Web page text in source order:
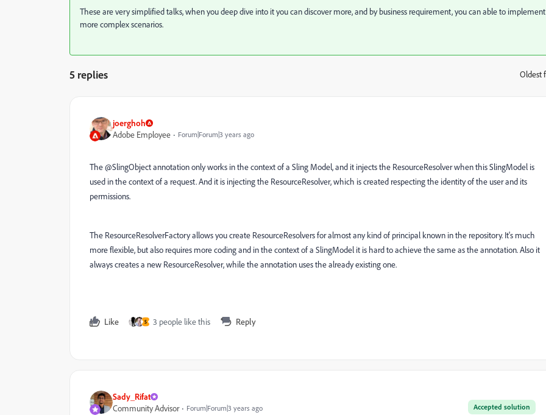
These are very simplified talks, when you deep dive into it you can discover more, and by business requirement, you can able to implement
more complex scenarios.
5 replies Oldest
joerghoh
Adobe Employee
Forum|Forum|3 years ago
The @SlingObject annotation only works in the context of a Sling Model, and it injects the ResourceResolver when this SlingModel is
used in the context of a request. And it is injecting the ResourceResolver, which is created respecting the identity of the user and its
permissions.
The ResourceResolverFactory allows you create ResourceResolvers for almost any kind of principal known in the repository. It's much
more flexible, but also requires more coding and in the context of a SlingModel it is hard to achieve the same as the annotation. Also it
always creates a new ResourceResolver, while the annotation uses the already existing one.
Like S 3 people like this Reply
Sady_Rifat
Accepted solution
Community Advisor Forum|Forum|3 years ago